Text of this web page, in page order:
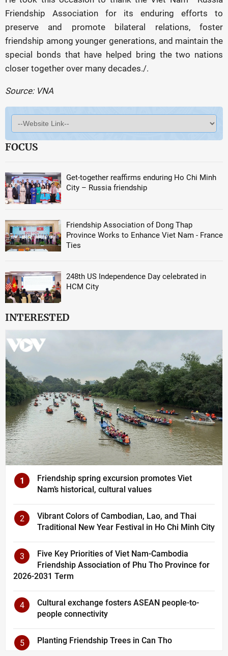
Friendship Association for its enduring efforts to
preserve and promote bilateral relations, foster
friendship among younger generations, and maintain the
special bonds that have helped bring the two nations
closer together over many decades./.
Source: VNA
FOCUS
Get-together reaffirms enduring Ho Chi Minh
City – Russia friendship
Friendship Association of Dong Thap
Province Works to Enhance Viet Nam - France
Ties
248th US Independence Day celebrated in
HCM City
INTERESTED
1
Friendship spring excursion promotes Viet
Nam’s historical, cultural values
2
Vibrant Colors of Cambodian, Lao, and Thai
Traditional New Year Festival in Ho Chi Minh City
3
Five Key Priorities of Viet Nam-Cambodia
Friendship Association of Phu Tho Province for
2026-2031 Term
4
Cultural exchange fosters ASEAN people-to-
people connectivity
5 Planting Friendship Trees in Can Tho